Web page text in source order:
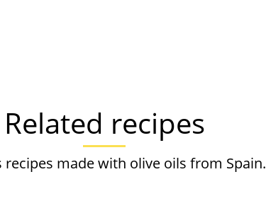
Related recipes
recipes made with olive oils from Spain.